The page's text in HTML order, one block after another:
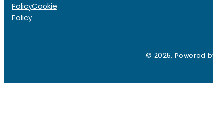
PolicyCookie
Policy
© 2025, Powered